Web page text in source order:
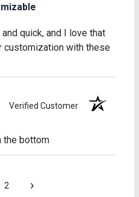
quick, and I love that
customization with these
Verified Customer
the bottom
2 ›